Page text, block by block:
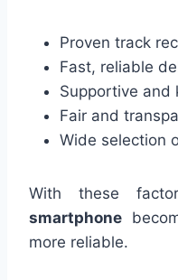
Proven track
Fast, reliable
Supportive
Fair and
Wide selection
With these
smartphone
more reliable.